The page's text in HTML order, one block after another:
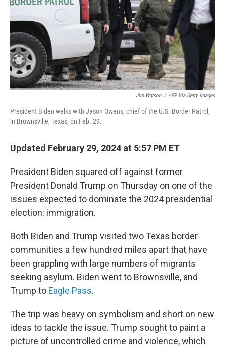
Jim Watson / AFP Via Getty Images
President Biden walks with Jason Owens, chief of the U.S. Border Patrol,
in Brownsville, Texas, on Feb. 29.
Updated February 29, 2024 at 5:57 PM ET
President Biden squared off against former
President Donald Trump on Thursday on one of the
issues expected to dominate the 2024 presidential
election: immigration.
Both Biden and Trump visited two Texas border
communities a few hundred miles apart that have
been grappling with large numbers of migrants
seeking asylum. Biden went to Brownsville, and
Trump to Eagle Pass.
The trip was heavy on symbolism and short on new
ideas to tackle the issue. Trump sought to paint a
picture of uncontrolled crime and violence, which